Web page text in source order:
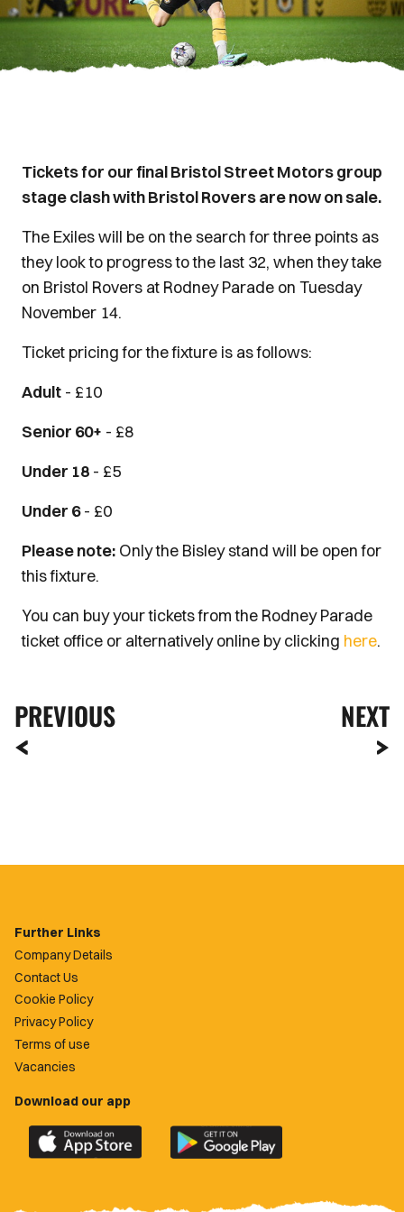
Tickets for our final Bristol Street Motors group
stage clash with Bristol Rovers are now on sale.
The Exiles will be on the search for three points as
they look to progress to the last 32, when they take
on Bristol Rovers at Rodney Parade on Tuesday
November 14.
Ticket pricing for the fixture is as follows:
Adult - £10
Senior 60+ - £8
Under 18 - £5
Under 6- £0
Please note: Only the Bisley stand will be open for
this fixture.
You can buy your tickets from the Rodney Parade
ticket office or alternatively online by clicking here.
PREVIOUS NEXT
Further Links
Company Details
Contact Us
Cookie Policy
Privacy Policy
Terms of use
Vacancies
Download our app
Download
the
Download
the